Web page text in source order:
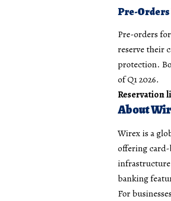
Pre-
Pre-orders
reserve their
protection.
of Q1 2026.
Reservation
About
Wirex is a
offering card-
infrastructure
banking
For